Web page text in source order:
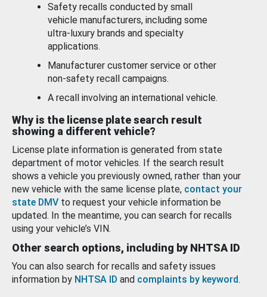
Safety recalls conducted by small
vehicle manufacturers, including some
ultra-luxury brands and specialty
applications.
Manufacturer customer service or other
non-safety recall campaigns.
A recall involving an international vehicle.
Why is the license plate search result
showing a different vehicle?
License plate information is generated from state
department of motor vehicles. If the search result
shows a vehicle you previously owned, rather than your
new vehicle with the same license plate, contact your
state DMV to request your vehicle information be
updated. In the meantime, you can search for recalls
using your vehicle’s VIN.
Other search options, including by NHTSA ID
You can also search for recalls and safety issues
information by NHTSA ID and complaints by keyword.